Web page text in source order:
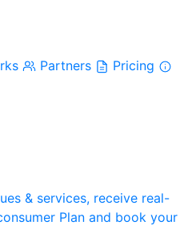
Partners
Pricing
& services, receive real-
Plan and book your